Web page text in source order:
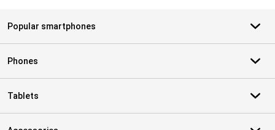
Popular smartphones
Phones
Tablets